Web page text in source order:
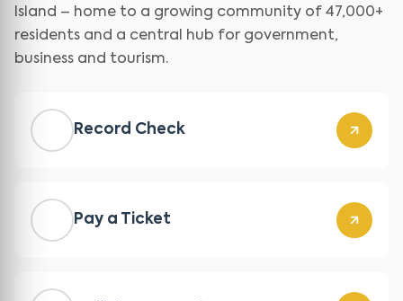
Island – home to a growing community of 47,000+
residents and a central hub for government,
business and tourism.
Record Check
Pay a Ticket